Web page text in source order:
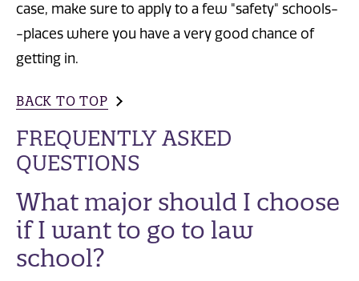
case, make sure to apply to a few "safety" schools-
-places where you have a very good chance of
getting in.
BACK TO TOP
FREQUENTLY ASKED
QUESTIONS
What major should I choose
if I want to go to law
school?